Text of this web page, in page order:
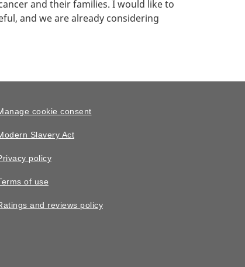
and their families. I would like to
and we are already considering
cookie consent
Slavery Act
policy
of use
and reviews policy